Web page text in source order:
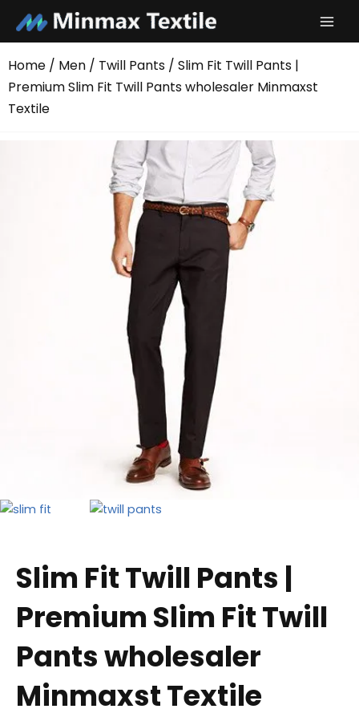
content
Home / Men / Twill Pants / Slim Fit Twill Pants |
Premium Slim Fit Twill Pants wholesaler Minmaxst
Textile
Slim Fit Twill Pants |
Premium Slim Fit Twill
Pants wholesaler
Minmaxst Textile